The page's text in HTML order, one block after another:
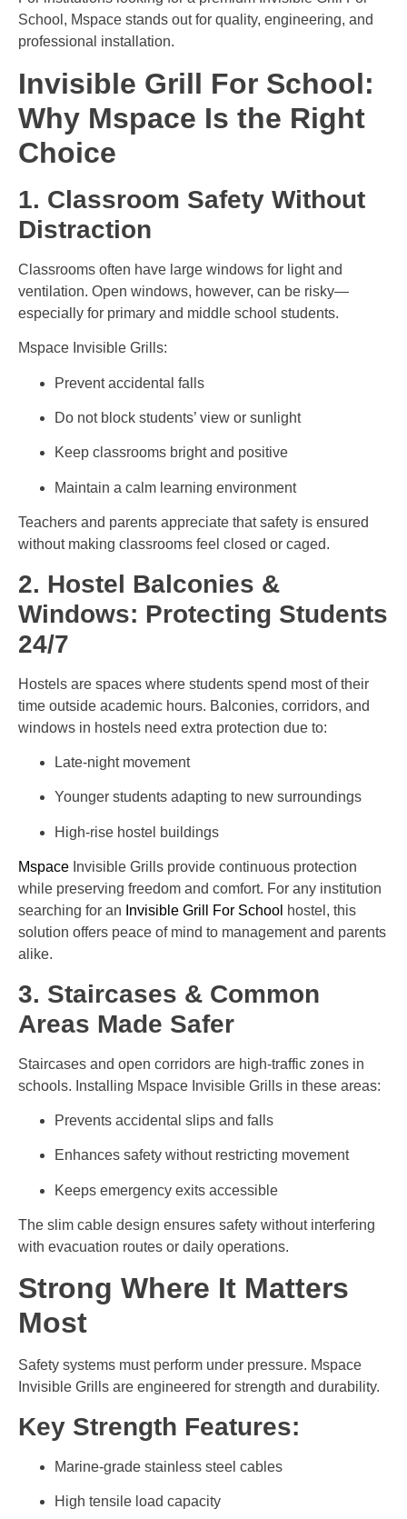
School, Mspace stands out for quality, engineering, and
professional installation.
Invisible Grill For School:
Why Mspace Is the Right
Choice
1. Classroom Safety Without
Distraction
Classrooms often have large windows for light and
ventilation. Open windows, however, can be risky—
especially for primary and middle school students.
Mspace Invisible Grills:
Prevent accidental falls
Do not block students’ view or sunlight
Keep classrooms bright and positive
Maintain a calm learning environment
Teachers and parents appreciate that safety is ensured
without making classrooms feel closed or caged.
2. Hostel Balconies &
Windows: Protecting Students
24/7
Hostels are spaces where students spend most of their
time outside academic hours. Balconies, corridors, and
windows in hostels need extra protection due to:
Late-night movement
Younger students adapting to new surroundings
High-rise hostel buildings
Mspace Invisible Grills provide continuous protection
while preserving freedom and comfort. For any institution
searching for an Invisible Grill For School hostel, this
solution offers peace of mind to management and parents
alike.
3. Staircases & Common
Areas Made Safer
Staircases and open corridors are high-traffic zones in
schools. Installing Mspace Invisible Grills in these areas:
Prevents accidental slips and falls
Enhances safety without restricting movement
Keeps emergency exits accessible
The slim cable design ensures safety without interfering
with evacuation routes or daily operations.
Strong Where It Matters
Most
Safety systems must perform under pressure. Mspace
Invisible Grills are engineered for strength and durability.
Key Strength Features:
Marine-grade stainless steel cables
High tensile load capacity